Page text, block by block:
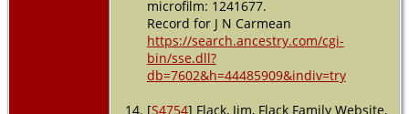
microfilm: 1241677.
Record for J N Carmean
https://search.ancestry.com/cgi-
bin/sse.dll?
db=7602&h=44485909&indiv=try
[S4754] Flack, Jim, Flack Family Website,